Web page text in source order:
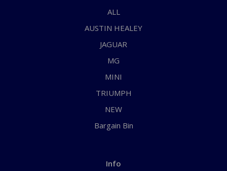
ALL
AUSTIN HEALEY
JAGUAR
MG
MINI
TRIUMPH
NEW
Bargain Bin
Info